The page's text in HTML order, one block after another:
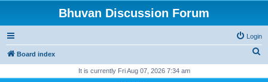
Bhuvan Discussion Forum
Login
Board index
It is currently Fri Aug 07, 2026 7:34 am